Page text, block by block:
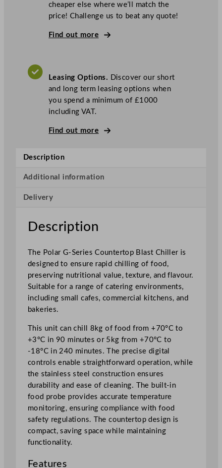
e
s
r
o
t
C
h
i
l
l
r
8
/
5
k
g
q
u
a
n
t
cheaper else where we’ll match the
price! Challenge us to beat any quote!
Find out more
Leasing Options. Discover our short
and long term leasing options when
you spend a minimum of £1000
including VAT.
Find out more
Description
Additional information
Delivery
Description
The Polar G-Series Countertop Blast Chiller is
designed to ensure rapid chilling of food,
preserving nutritional value, texture, and flavour.
Suitable for a range of catering environments,
including small cafes, commercial kitchens, and
bakeries.
This unit can chill 8kg of food from +70°C to
+3°C in 90 minutes or 5kg from +70°C to
-18°C in 240 minutes. The precise digital
controls enable straightforward operation, while
the stainless steel construction ensures
durability and ease of cleaning. The built-in
food probe provides accurate temperature
monitoring, ensuring compliance with food
safety regulations. The countertop design is
compact, saving space while maintaining
functionality.
Features